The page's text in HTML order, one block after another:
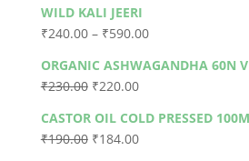
was:
₹330.00.
is:
₹300.00.
WILD KALI JEERI
₹240.00 – ₹590.00Price
₹240.00
₹590.00
ORGANIC ASHWAGANDHA 60N
₹230.00 Original
was:
₹230.00.
₹220.00Current
is:
₹220.00.
CASTOR OIL COLD PRESSED
₹190.00 Original
₹184.00Current